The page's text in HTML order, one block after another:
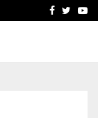
Khushboo Guru Maa
Facebook